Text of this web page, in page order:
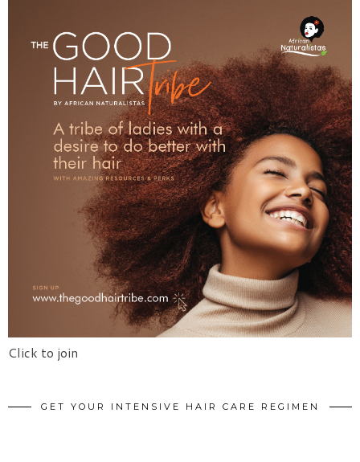
Click to join
GET YOUR INTENSIVE HAIR CARE REGIMEN